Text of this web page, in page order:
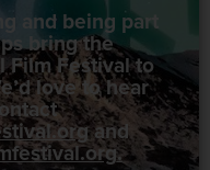
and being part
bring the
Film Festival to
love to hear
and
.